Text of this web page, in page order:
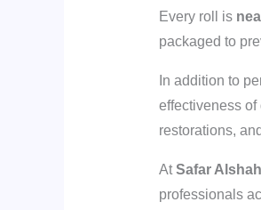
Every roll is
packaged to
In addition to
effectiveness
restorations,
AtSafar
professionals